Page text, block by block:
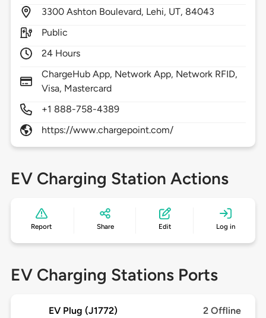
3300 Ashton Boulevard, Lehi, UT, 84043
Public
24 Hours
ChargeHub App, Network App, Network RFID,
Visa, Mastercard
+1 888-758-4389
https://www.chargepoint.com/
EV Charging Station Actions
Report Share Edit Log in
EV Charging Stations Ports
EV Plug (J1772) 2 Offline